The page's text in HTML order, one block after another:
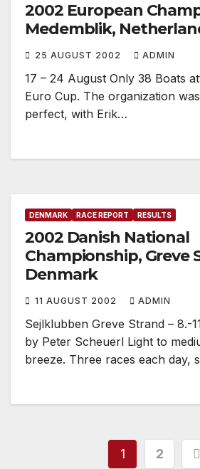
2002 European
Medemblik,
25 AUGUST 2002 ADMIN
17 – 24 August Only 38 Boats
Euro Cup. The organization
perfect, with Erik…
DENMARK RACE REPORT RESULTS
2002 Danish National
Championship, Greve
Denmark
11 AUGUST 2002 ADMIN
Sejlklubben Greve Strand – 8.-
by Peter Scheuerl Light to
breeze. Three races each day,
Posts
1 2